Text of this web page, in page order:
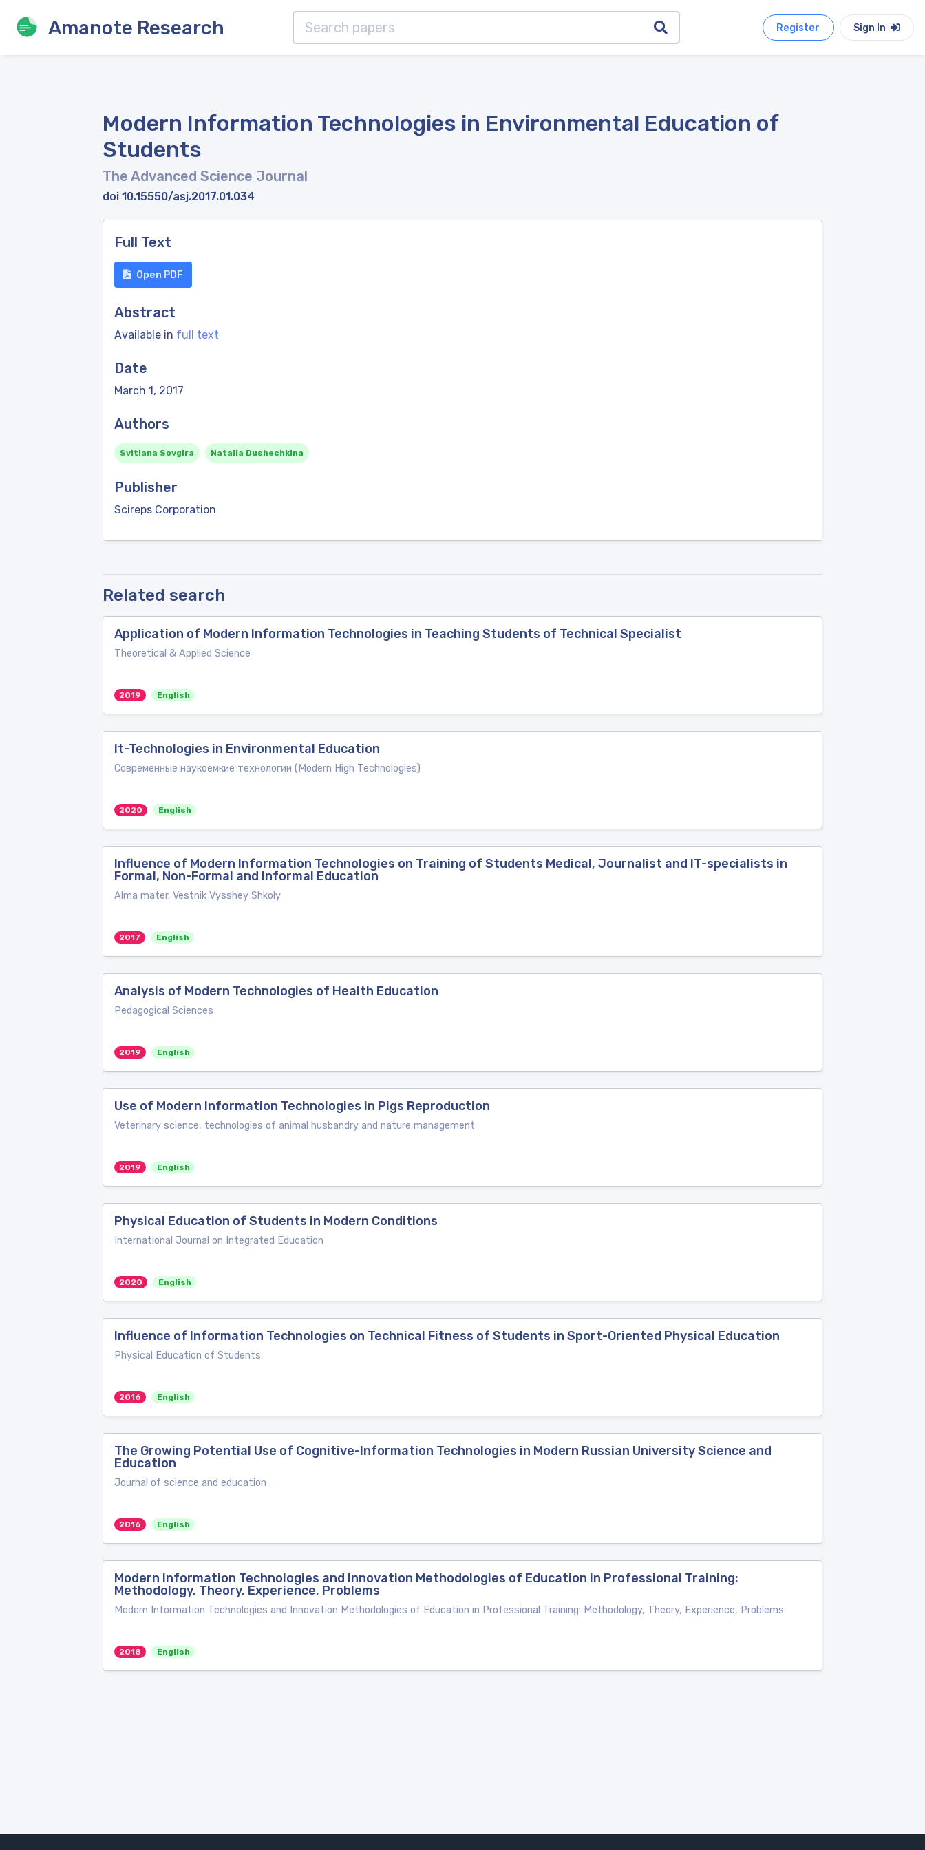
Amanote Research Register Sign In
Modern Information Technologies in Environmental Education of
Students
The Advanced Science Journal
doi 10.15550/asj.2017.01.034
Full Text
Open PDF
Abstract
Available in full text
Date
March 1, 2017
Authors
Svitlana Sovgira Natalia Dushechkina
Publisher
Scireps Corporation
Related search
Application of Modern Information Technologies in Teaching Students of Technical Specialist
Theoretical & Applied Science
2019 English
It-Technologies in Environmental Education
Современные наукоемкие технологии (Modern High Technologies)
2020 English
Influence of Modern Information Technologies on Training of Students Medical, Journalist and IT-specialists in
Formal, Non-Formal and Informal Education
Alma mater. Vestnik Vysshey Shkoly
2017 English
Analysis of Modern Technologies of Health Education
Pedagogical Sciences
2019 English
Use of Modern Information Technologies in Pigs Reproduction
Veterinary science, technologies of animal husbandry and nature management
2019 English
Physical Education of Students in Modern Conditions
International Journal on Integrated Education
2020 English
Influence of Information Technologies on Technical Fitness of Students in Sport-Oriented Physical Education
Physical Education of Students
2016 English
The Growing Potential Use of Cognitive-Information Technologies in Modern Russian University Science and
Education
Journal of science and education
2016 English
Modern Information Technologies and Innovation Methodologies of Education in Professional Training:
Methodology, Theory, Experience, Problems
Modern Information Technologies and Innovation Methodologies of Education in Professional Training: Methodology, Theory, Experience, Problems
2018 English